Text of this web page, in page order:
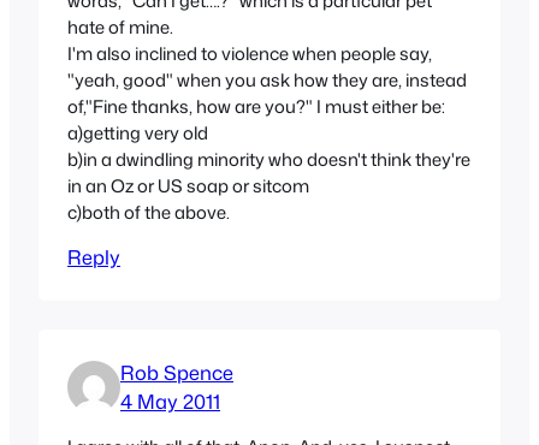
hate of mine.
I'm also inclined to violence when people say,
"yeah, good" when you ask how they are, instead
of,"Fine thanks, how are you?" I must either be:
a)getting very old
b)in a dwindling minority who doesn't think they're
in an Oz or US soap or sitcom
c)both of the above.
Reply
Rob Spence
4 May 2011